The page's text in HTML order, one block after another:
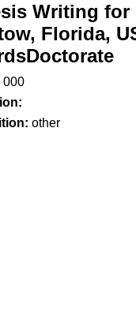
Writing for
Florida,
000
other